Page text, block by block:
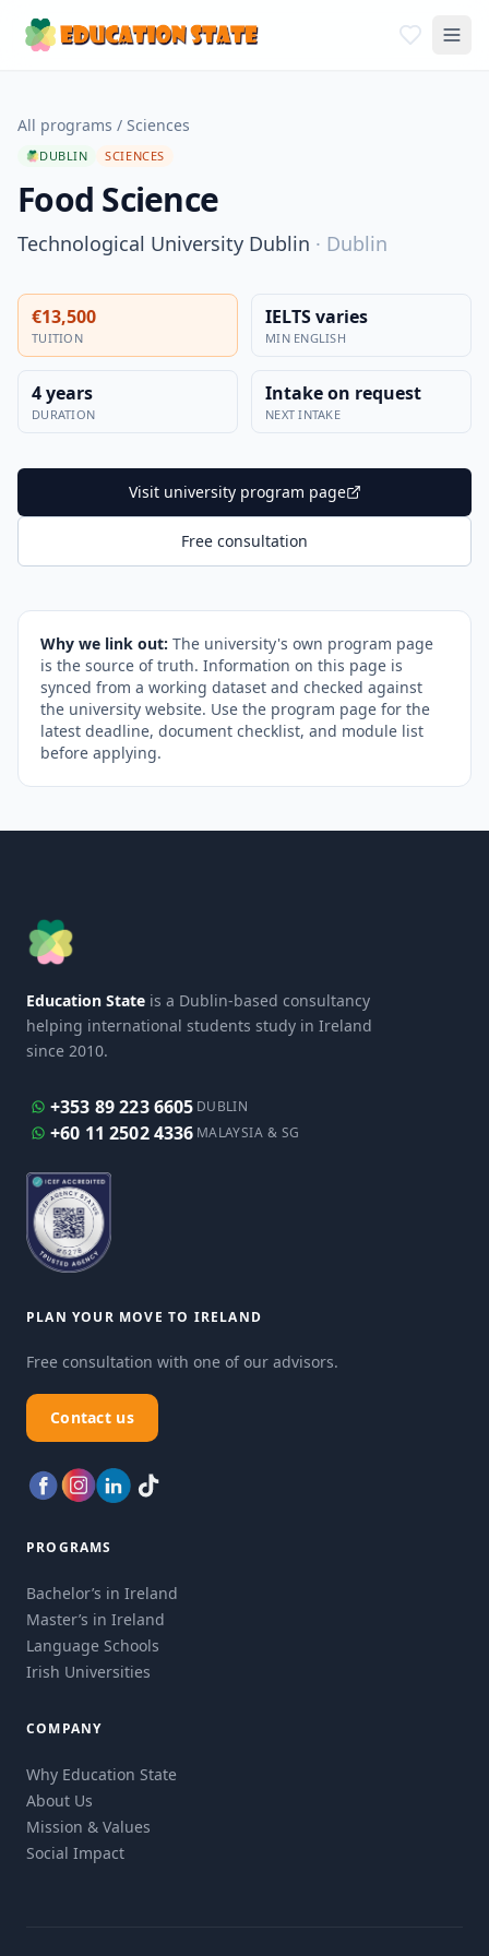
All programs / Sciences
DUBLIN SCIENCES
Food Science
Technological University Dublin · Dublin
€13,500
TUITION
IELTS varies
MIN ENGLISH
4 years
DURATION
Intake on request
NEXT INTAKE
Visit university program page
Free consultation
Why we link out: The university's own program page
is the source of truth. Information on this page is
synced from a working dataset and checked against
the university website. Use the program page for the
latest deadline, document checklist, and module list
before applying.
Education State is a Dublin-based consultancy
helping international students study in Ireland
since 2010.
+353 89 223 6605 DUBLIN
+60 11 2502 4336 MALAYSIA & SG
PLAN YOUR MOVE TO IRELAND
Free consultation with one of our advisors.
Contact us
PROGRAMS
Bachelor’s in Ireland
Master’s in Ireland
Language Schools
Irish Universities
COMPANY
Why Education State
About Us
Mission & Values
Social Impact